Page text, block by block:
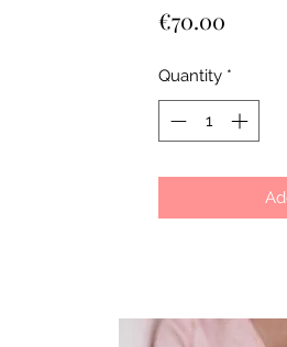
€70.00Price
Quantity *